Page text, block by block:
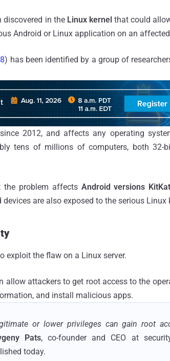
discovered in theLinux kernel that could
Android or Linux application on an
) has been identified by a group of
2012, and affects any operating
tens of millions of computers, both 32-
the problem affects Android versions
are also exposed to the serious Linux
exploit the flaw on a Linux server.
allow attackers to get root access to the
and install malicious apps.
or lower privileges can gain root
Pats, co-founder and CEO at
today.